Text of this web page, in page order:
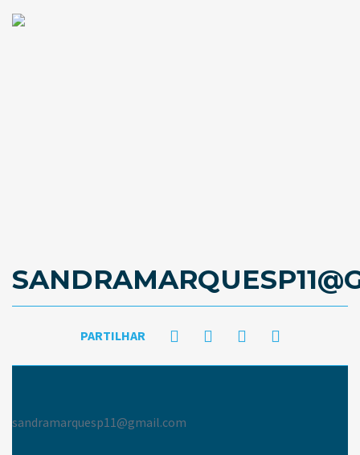
PARTILHAR
sandramarquesp11@gmail.com